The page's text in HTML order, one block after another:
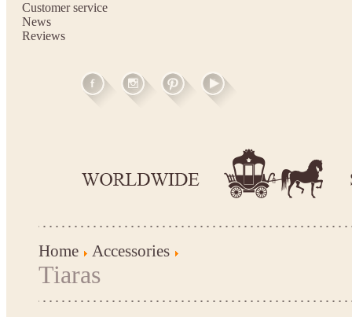
Customer service
News
Reviews
Home Accessories
Tiaras